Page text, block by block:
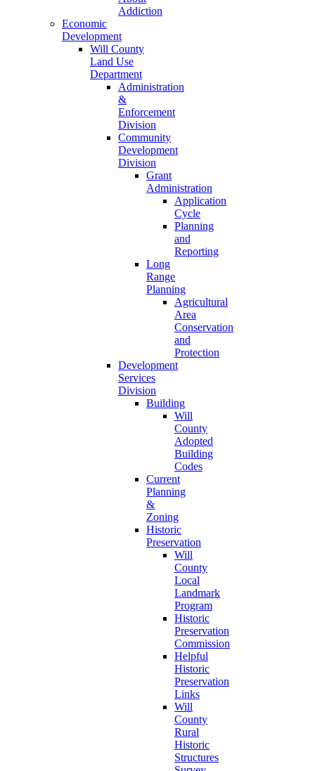
Addiction
Economic
Development
Will County
Land Use
Department
Administration
&
Enforcement
Division
Community
Development
Division
Grant
Administration
Application
Cycle
Planning
and
Reporting
Long
Range
Planning
Agricultural
Area
Conservation
and
Protection
Development
Services
Division
Building
Will
County
Adopted
Building
Codes
Current
Planning
&
Zoning
Historic
Preservation
Will
County
Local
Landmark
Program
Historic
Preservation
Commission
Helpful
Historic
Preservation
Links
Will
County
Rural
Historic
Structures